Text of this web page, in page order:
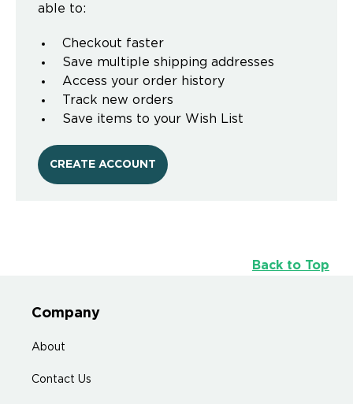
able to:
Checkout faster
Save multiple shipping addresses
Access your order history
Track new orders
Save items to your Wish List
CREATE ACCOUNT
Back to Top
Company
About
Contact Us